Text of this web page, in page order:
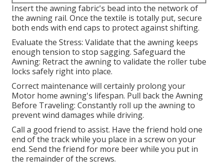
Insert the awning fabric's bead into the network of
the awning rail. Once the textile is totally put, secure
both ends with end caps to protect against shifting.
Evaluate the Stress: Validate that the awning keeps
enough tension to stop sagging. Safeguard the
Awning: Retract the awning to validate the roller tube
locks safely right into place.
Correct maintenance will certainly prolong your
Motor home awning's lifespan. Pull back the Awning
Before Traveling: Constantly roll up the awning to
prevent wind damages while driving.
Call a good friend to assist. Have the friend hold one
end of the track while you place in a screw on your
end. Send the friend for more beer while you put in
the remainder of the screws.